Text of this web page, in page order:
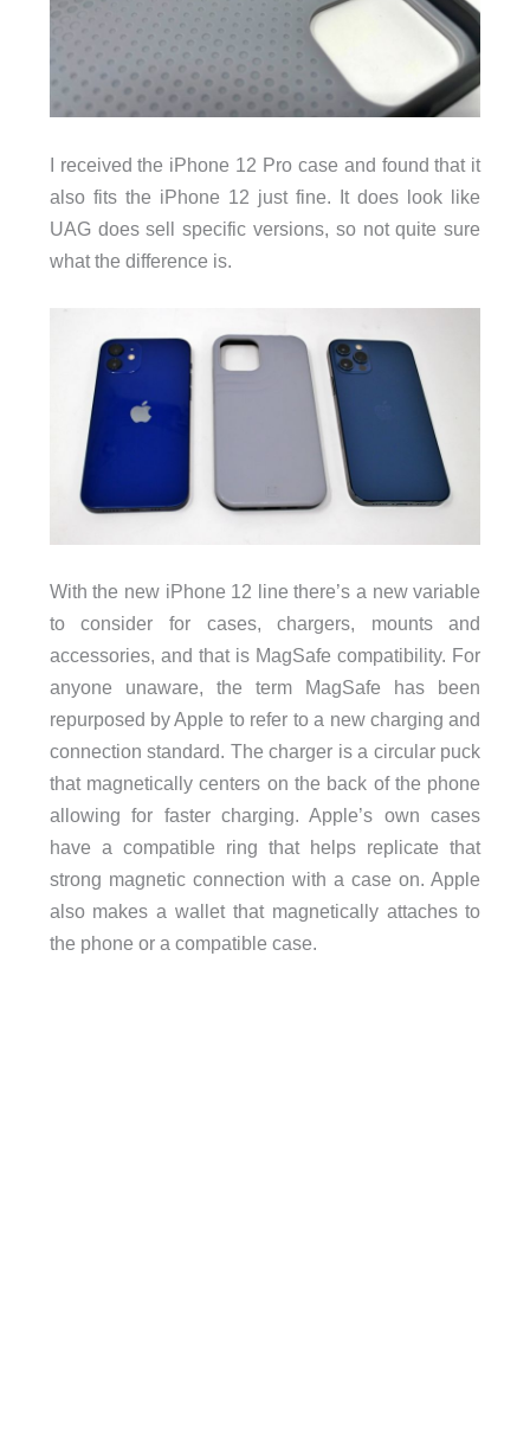
I received the iPhone 12 Pro case and found that it
also fits the iPhone 12 just fine. It does look like
UAG does sell specific versions, so not quite sure
what the difference is.
With the new iPhone 12 line there’s a new variable
to consider for cases, chargers, mounts and
accessories, and that is MagSafe compatibility. For
anyone unaware, the term MagSafe has been
repurposed by Apple to refer to a new charging and
connection standard. The charger is a circular puck
that magnetically centers on the back of the phone
allowing for faster charging. Apple’s own cases
have a compatible ring that helps replicate that
strong magnetic connection with a case on. Apple
also makes a wallet that magnetically attaches to
the phone or a compatible case.